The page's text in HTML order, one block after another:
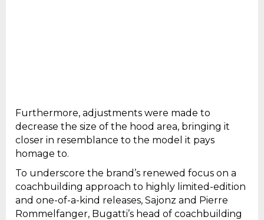
Furthermore, adjustments were made to
decrease the size of the hood area, bringing it
closer in resemblance to the model it pays
homage to.
To underscore the brand’s renewed focus on a
coachbuilding approach to highly limited-edition
and one-of-a-kind releases, Sajonz and Pierre
Rommelfanger, Bugatti’s head of coachbuilding